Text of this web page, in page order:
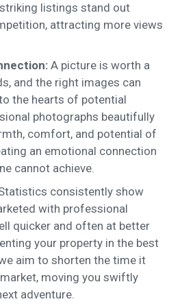
listings stand out
attracting more views
A picture is worth a
and the right images can
the hearts of potential
photographs beautifully
comfort, and potential of
an emotional connection
cannot achieve.
consistently show
with professional
quicker and often at better
your property in the best
aim to shorten the time it
moving you swiftly
adventure.